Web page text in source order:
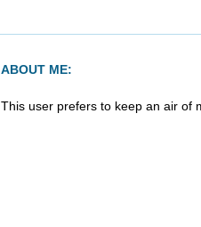
ABOUT ME:
This user prefers to keep an air of